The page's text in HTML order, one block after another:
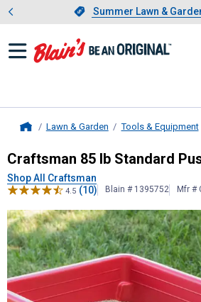
Slide 1 of 4.Summer
Summer Lawn &
Lawn & Garden Tools & Equipment
Craftsman85 lb
Craftsman 85 lb Standard
Shop All Craftsman
4.5 (10) Blain # 1395752 Mfr #